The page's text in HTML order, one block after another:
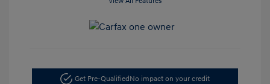
Get Pre-QualifiedNo impact on your credit